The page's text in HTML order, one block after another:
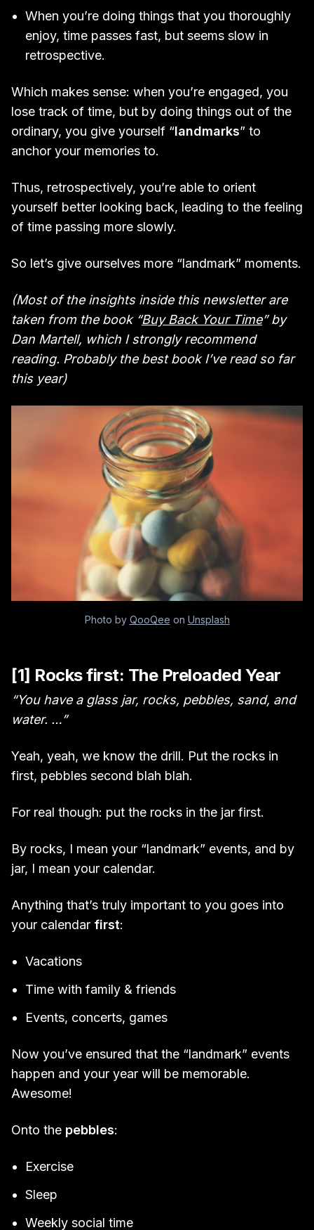
When you’re doing things that you thoroughly
enjoy, time passes fast, but seems slow in
retrospective.
Which makes sense: when you’re engaged, you
lose track of time, but by doing things out of the
ordinary, you give yourself “landmarks” to
anchor your memories to.
Thus, retrospectively, you’re able to orient
yourself better looking back, leading to the feeling
of time passing more slowly.
So let’s give ourselves more “landmark” moments.
(Most of the insights inside this newsletter are
taken from the book “Buy Back Your Time” by
Dan Martell, which I strongly recommend
reading. Probably the best book I’ve read so far
this year)
Photo by QooQee on Unsplash
[1] Rocks first: The Preloaded Year
“You have a glass jar, rocks, pebbles, sand, and
water. …”
Yeah, yeah, we know the drill. Put the rocks in
first, pebbles second blah blah.
For real though: put the rocks in the jar first.
By rocks, I mean your “landmark” events, and by
jar, I mean your calendar.
Anything that’s truly important to you goes into
your calendar first:
Vacations
Time with family & friends
Events, concerts, games
Now you’ve ensured that the “landmark” events
happen and your year will be memorable.
Awesome!
Onto the pebbles:
Exercise
Sleep
Weekly social time